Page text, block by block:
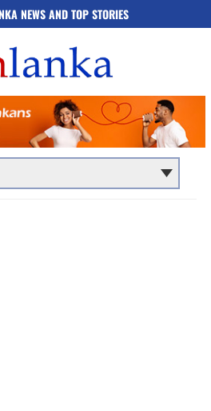
NEWS AND TOP STORIES